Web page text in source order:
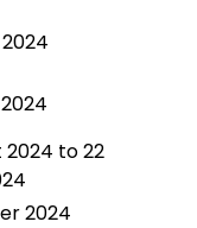
2024 to 22
2024